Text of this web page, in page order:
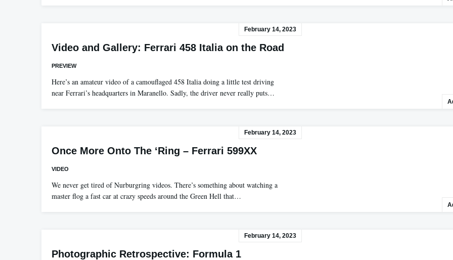
February 14, 2023
Video and Gallery: Ferrari 458 Italia on the Road
PREVIEW
Here’s an amateur video of a camouflaged 458 Italia doing a little test driving
near Ferrari’s headquarters in Maranello. Sadly, the driver never really puts…
February 14, 2023
Once More Onto The ‘Ring – Ferrari 599XX
VIDEO
We never get tired of Nurburgring videos. There’s something about watching a
master flog a fast car at crazy speeds around the Green Hell that…
February 14, 2023
Photographic Retrospective: Formula 1